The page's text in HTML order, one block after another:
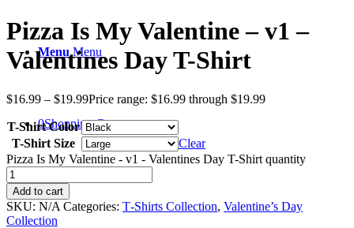
Menu Menu
0Shopping Cart
Pizza Is My Valentine – v1 –
Valentines Day T-Shirt
$16.99 – $19.99Price range: $16.99 through $19.99
T-Shirt Color
T-Shirt Size
Clear
Pizza Is My Valentine - v1 - Valentines Day T-Shirt quantity
Add to cart
SKU: N/A Categories: T‑Shirts Collection, Valentine’s Day
Collection